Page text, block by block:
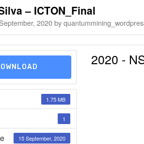
– ICTON_Final
2020by
1.75 MB
1
15 September, 2020
2020 -